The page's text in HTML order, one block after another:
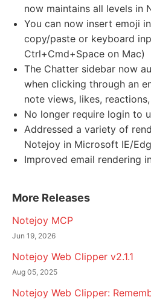
now maintains all levels in
You can now insert emoji
copy/paste or keyboard
Ctrl+Cmd+Space on Mac)
The Chatter sidebar now
when clicking through an
note views, likes,
No longer require login to
Addressed a variety of
Notejoy in Microsoft IE/
Improved email rendering
More Releases
Notejoy MCP
Jun 19, 2026
Notejoy Web Clipper v2.1.1
Aug 05, 2025
Notejoy Web Clipper: